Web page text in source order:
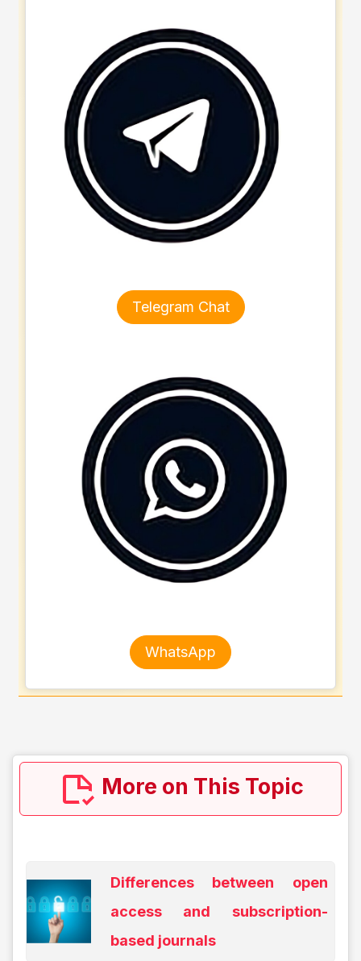
Telegram Chat
WhatsApp
More on This Topic
Differences between open
access and subscription-
based journals